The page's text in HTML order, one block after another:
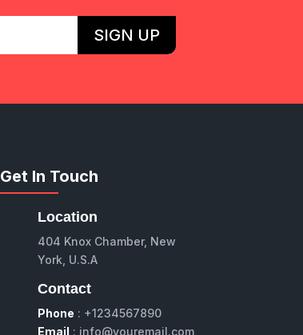
SIGN UP
Get In Touch
Location
404 Knox Chamber, New
York, U.S.A
Contact
Phone : +1234567890
Email : info@youremail.com